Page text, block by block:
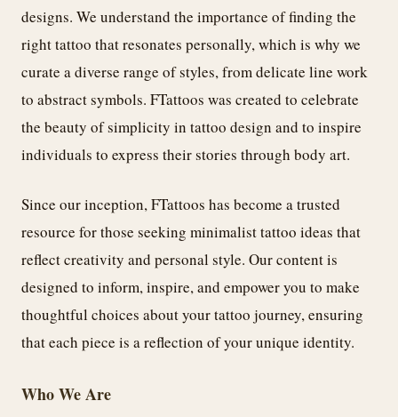
designs. We understand the importance of finding the
right tattoo that resonates personally, which is why we
curate a diverse range of styles, from delicate line work
to abstract symbols. FTattoos was created to celebrate
the beauty of simplicity in tattoo design and to inspire
individuals to express their stories through body art.
Since our inception, FTattoos has become a trusted
resource for those seeking minimalist tattoo ideas that
reflect creativity and personal style. Our content is
designed to inform, inspire, and empower you to make
thoughtful choices about your tattoo journey, ensuring
that each piece is a reflection of your unique identity.
Who We Are